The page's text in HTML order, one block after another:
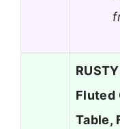
Fluted
Table,